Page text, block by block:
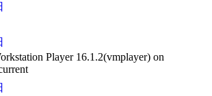
Player 16.1.2(vmplayer) on